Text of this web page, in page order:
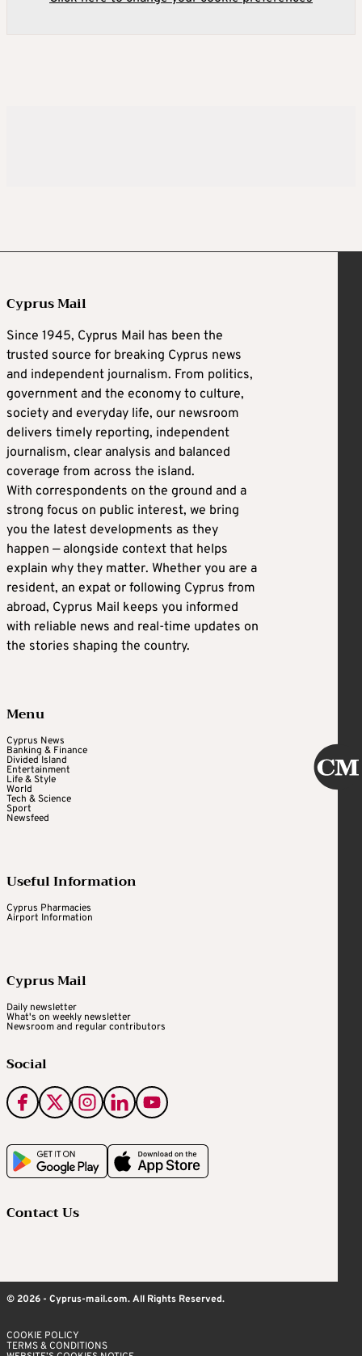
Cyprus Mail
Since 1945, Cyprus Mail has been the
trusted source for breaking Cyprus news
and independent journalism. From politics,
government and the economy to culture,
society and everyday life, our newsroom
delivers timely reporting, independent
journalism, clear analysis and balanced
coverage from across the island.
With correspondents on the ground and a
strong focus on public interest, we bring
you the latest developments as they
happen — alongside context that helps
explain why they matter. Whether you are a
resident, an expat or following Cyprus from
abroad, Cyprus Mail keeps you informed
with reliable news and real-time updates on
the stories shaping the country.
Menu
Cyprus News
Banking & Finance
Divided Island
Entertainment
Life & Style
World
Tech & Science
Sport
Newsfeed
Useful Information
Cyprus Pharmacies
Airport Information
Cyprus Mail
Daily newsletter
What's on weekly newsletter
Newsroom and regular contributors
Social
Contact Us
© 2026 - Cyprus-mail.com. All Rights Reserved.
COOKIE POLICY
TERMS & CONDITIONS